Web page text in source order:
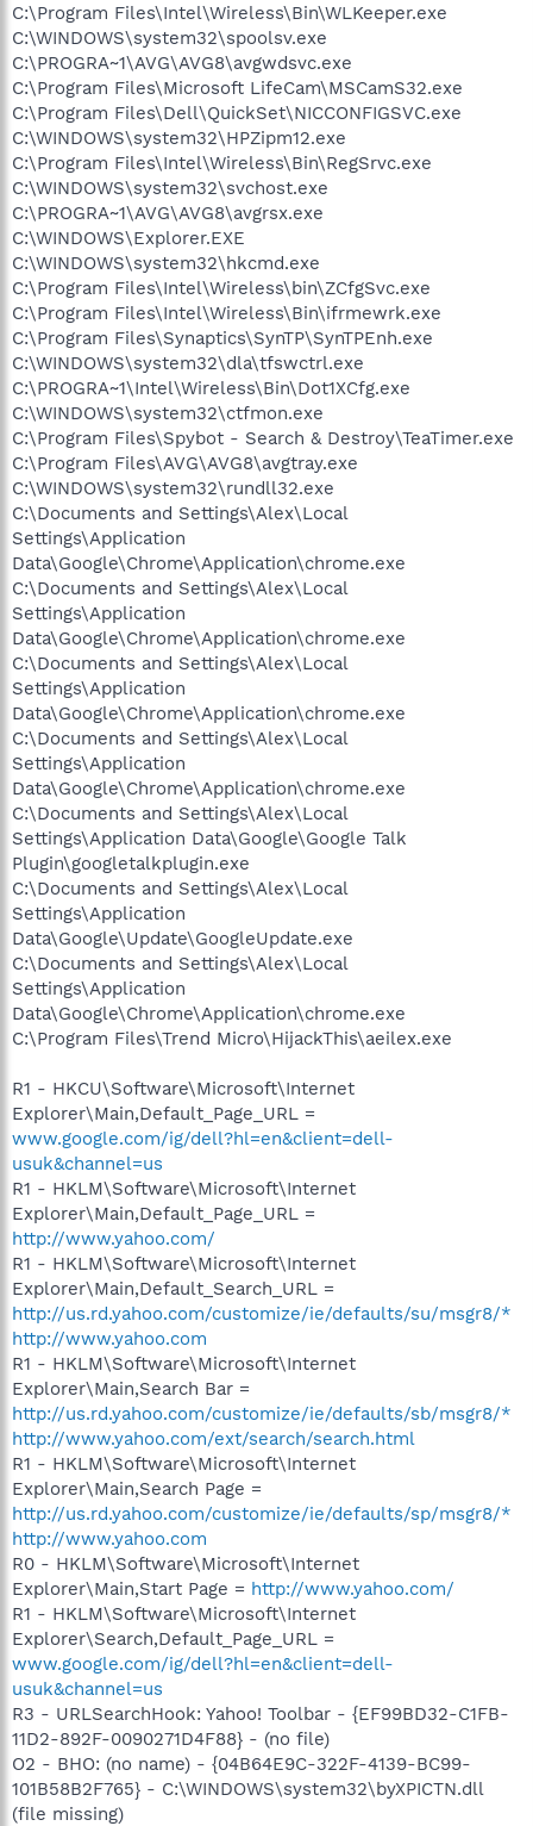
C:\Program Files\Intel\Wireless\Bin\WLKeeper.exe
C:\WINDOWS\system32\spoolsv.exe
C:\PROGRA~1\AVG\AVG8\avgwdsvc.exe
C:\Program Files\Microsoft LifeCam\MSCamS32.exe
C:\Program Files\Dell\QuickSet\NICCONFIGSVC.exe
C:\WINDOWS\system32\HPZipm12.exe
C:\Program Files\Intel\Wireless\Bin\RegSrvc.exe
C:\WINDOWS\system32\svchost.exe
C:\PROGRA~1\AVG\AVG8\avgrsx.exe
C:\WINDOWS\Explorer.EXE
C:\WINDOWS\system32\hkcmd.exe
C:\Program Files\Intel\Wireless\bin\ZCfgSvc.exe
C:\Program Files\Intel\Wireless\Bin\ifrmewrk.exe
C:\Program Files\Synaptics\SynTP\SynTPEnh.exe
C:\WINDOWS\system32\dla\tfswctrl.exe
C:\PROGRA~1\Intel\Wireless\Bin\Dot1XCfg.exe
C:\WINDOWS\system32\ctfmon.exe
C:\Program Files\Spybot - Search & Destroy\TeaTimer.exe
C:\Program Files\AVG\AVG8\avgtray.exe
C:\WINDOWS\system32\rundll32.exe
C:\Documents and Settings\Alex\Local
Settings\Application
Data\Google\Chrome\Application\chrome.exe
C:\Documents and Settings\Alex\Local
Settings\Application
Data\Google\Chrome\Application\chrome.exe
C:\Documents and Settings\Alex\Local
Settings\Application
Data\Google\Chrome\Application\chrome.exe
C:\Documents and Settings\Alex\Local
Settings\Application
Data\Google\Chrome\Application\chrome.exe
C:\Documents and Settings\Alex\Local
Settings\Application Data\Google\Google Talk
Plugin\googletalkplugin.exe
C:\Documents and Settings\Alex\Local
Settings\Application
Data\Google\Update\GoogleUpdate.exe
C:\Documents and Settings\Alex\Local
Settings\Application
Data\Google\Chrome\Application\chrome.exe
C:\Program Files\Trend Micro\HijackThis\aeilex.exe
R1 - HKCU\Software\Microsoft\Internet
Explorer\Main,Default_Page_URL =
www.google.com/ig/dell?hl=en&client=dell-
usuk&channel=us
R1 - HKLM\Software\Microsoft\Internet
Explorer\Main,Default_Page_URL =
http://www.yahoo.com/
R1 - HKLM\Software\Microsoft\Internet
Explorer\Main,Default_Search_URL =
http://us.rd.yahoo.com/customize/ie/defaults/su/msgr8/*
http://www.yahoo.com
R1 - HKLM\Software\Microsoft\Internet
Explorer\Main,Search Bar =
http://us.rd.yahoo.com/customize/ie/defaults/sb/msgr8/*
http://www.yahoo.com/ext/search/search.html
R1 - HKLM\Software\Microsoft\Internet
Explorer\Main,Search Page =
http://us.rd.yahoo.com/customize/ie/defaults/sp/msgr8/*
http://www.yahoo.com
R0 - HKLM\Software\Microsoft\Internet
Explorer\Main,Start Page = http://www.yahoo.com/
R1 - HKLM\Software\Microsoft\Internet
Explorer\Search,Default_Page_URL =
www.google.com/ig/dell?hl=en&client=dell-
usuk&channel=us
R3 - URLSearchHook: Yahoo! Toolbar - {EF99BD32-C1FB-
11D2-892F-0090271D4F88} - (no file)
O2 - BHO: (no name) - {04B64E9C-322F-4139-BC99-
101B58B2F765} - C:\WINDOWS\system32\byXPICTN.dll
(file missing)